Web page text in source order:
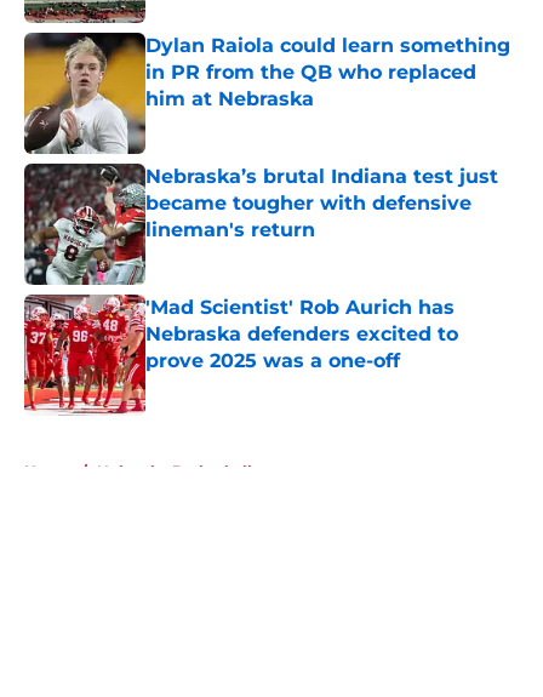
Dylan Raiola could learn something
in PR from the QB who replaced
him at Nebraska
Published by on Invalid Date
Nebraska’s brutal Indiana test just
became tougher with defensive
lineman's return
Published by on Invalid Date
'Mad Scientist' Rob Aurich has
Nebraska defenders excited to
prove 2025 was a one-off
Published by on Invalid Date
Home / Nebraska Basketball